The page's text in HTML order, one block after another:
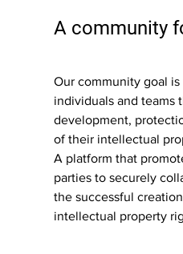
A community
Our community goal
individuals and teams
development,
of their intellectual
A platform that
parties to securely
the successful
intellectual property